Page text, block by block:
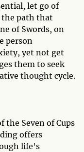
let go of
the path that
of Swords, on
person
yet not get
them to seek
thought cycle.
Seven of Cups
offers
life's